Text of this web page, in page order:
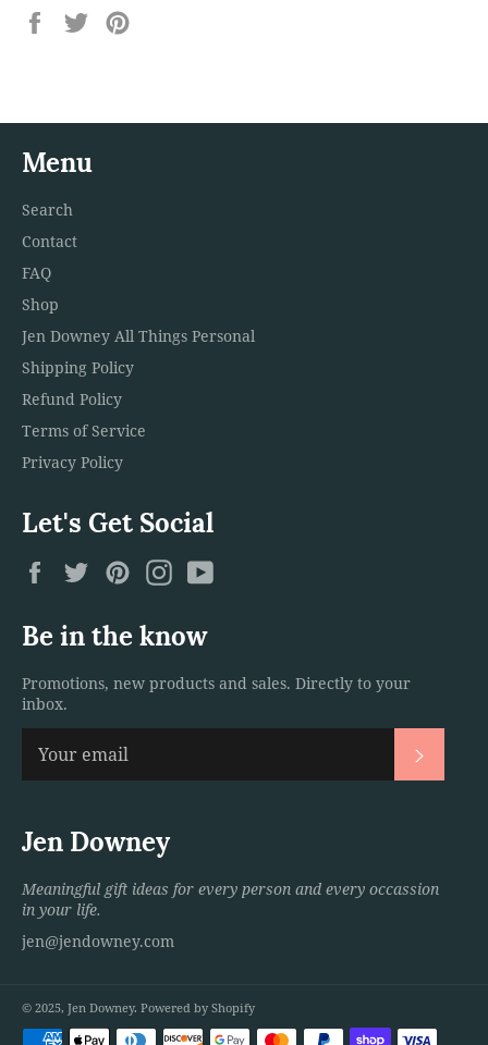
Share
on
Tweet
on
Menu
Search
Contact
FAQ
Shop
Jen Downey All Things Personal
Shipping Policy
Refund Policy
Terms of Service
Privacy Policy
Let's Get Social
FacebookTwitterPinterestInstagram
Be in the know
Promotions, new products and sales. Directly to your
inbox.
Jen Downey
Meaningful gift ideas for every person and every occassion
in your life.
jen@jendowney.com
© 2025, Jen Downey. Powered by Shopify
Payment